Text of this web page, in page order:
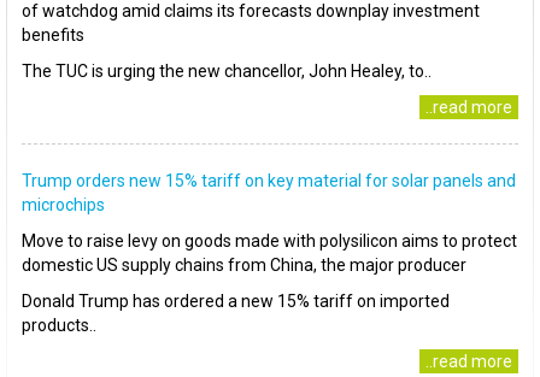
of watchdog amid claims its forecasts downplay investment
benefits
The TUC is urging the new chancellor, John Healey, to..
..read more
Trump orders new 15% tariff on key material for solar panels and
microchips
Move to raise levy on goods made with polysilicon aims to protect
domestic US supply chains from China, the major producer
Donald Trump has ordered a new 15% tariff on imported
products..
..read more